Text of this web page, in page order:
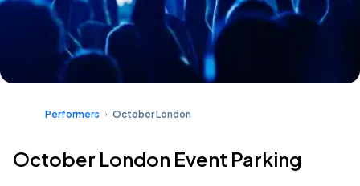
Performers October London
October London Event Parking